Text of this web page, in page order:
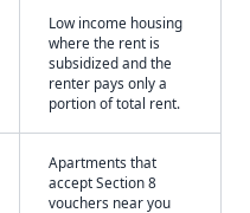
Low income housing
where the rent is
subsidized and the
renter pays only a
portion of total rent.
Apartments that
accept Section 8
vouchers near you